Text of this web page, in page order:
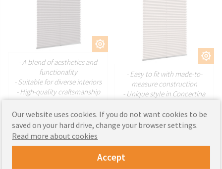
CUSTOMIZE
- A blend of aesthetics and
functionality
- Suitable for diverse interiors
- High-quality craftsmanship
From72.5GBP
CUSTOMIZE
- Easy to fit with made-to-
measure construction
- Unique style in Concertina
- Practical for both small and
large doors
From96.75GBP
Our website uses cookies. If you do not want cookies to be
saved on your hard drive, change your browser settings.
Read more about cookies
Accept